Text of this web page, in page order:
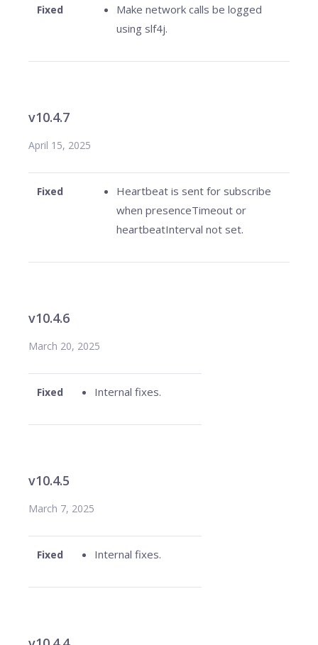
Fixed
Make network calls be logged
using slf4j.
v10.4.7
April 15, 2025
Fixed
Heartbeat is sent for subscribe
when presenceTimeout or
heartbeatInterval not set.
v10.4.6
March 20, 2025
Fixed Internal fixes.
v10.4.5
March 7, 2025
Fixed Internal fixes.